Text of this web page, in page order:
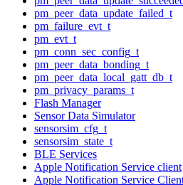
pm_peer_data_update_failed_t
pm_failure_evt_t
pm_evt_t
pm_conn_sec_config_t
pm_peer_data_bonding_t
pm_peer_data_local_gatt_db_t
pm_privacy_params_t
Flash Manager
Sensor Data Simulator
sensorsim_cfg_t
sensorsim_state_t
BLE Services
Apple Notification Service client
Apple Notification Service